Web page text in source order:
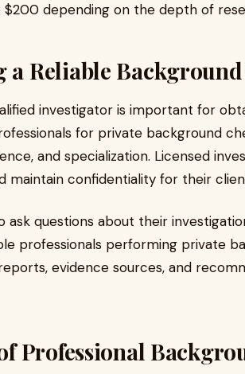
depending on the depth of
a Reliable
investigator is important for
for private background
and specialization. Licensed
maintain confidentiality for their
ask questions about their
professionals performing private
evidence sources, and
Professional